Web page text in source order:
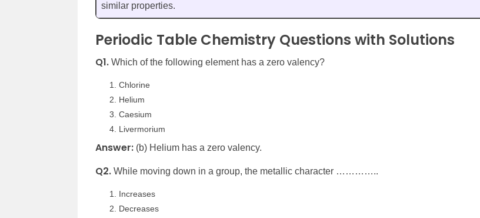
similar properties.
Periodic Table Chemistry Questions with Solutions
Q1. Which of the following element has a zero valency?
Chlorine
Helium
Caesium
Livermorium
Answer: (b) Helium has a zero valency.
Q2. While moving down in a group, the metallic character …………..
Increases
Decreases